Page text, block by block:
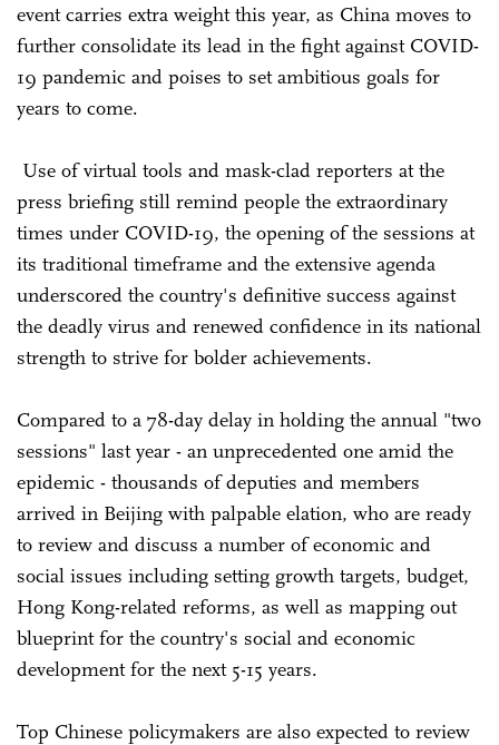
event carries extra weight this year, as China moves to
further consolidate its lead in the fight against COVID-
19 pandemic and poises to set ambitious goals for
years to come.
Use of virtual tools and mask-clad reporters at the
press briefing still remind people the extraordinary
times under COVID-19, the opening of the sessions at
its traditional timeframe and the extensive agenda
underscored the country's definitive success against
the deadly virus and renewed confidence in its national
strength to strive for bolder achievements.
Compared to a 78-day delay in holding the annual "two
sessions" last year - an unprecedented one amid the
epidemic - thousands of deputies and members
arrived in Beijing with palpable elation, who are ready
to review and discuss a number of economic and
social issues including setting growth targets, budget,
Hong Kong-related reforms, as well as mapping out
blueprint for the country's social and economic
development for the next 5-15 years.
Top Chinese policymakers are also expected to review